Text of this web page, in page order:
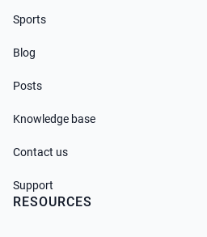
Sports
Blog
Posts
Knowledge base
Contact us
Support
RESOURCES